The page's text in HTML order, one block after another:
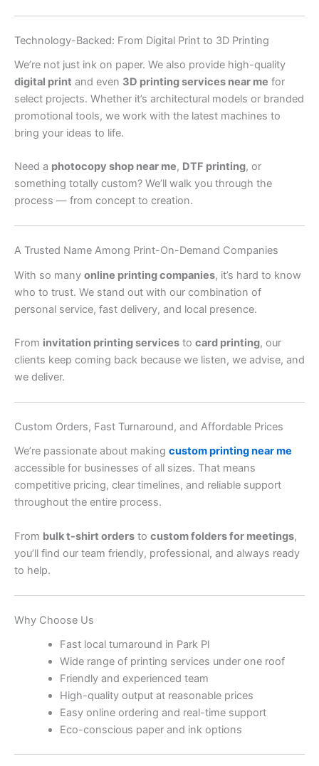
Technology-Backed: From Digital Print to 3D Printing
We’re not just ink on paper. We also provide high-quality
digital print and even 3D printing services near me for
select projects. Whether it’s architectural models or branded
promotional tools, we work with the latest machines to
bring your ideas to life.
Need a photocopy shop near me, DTF printing, or
something totally custom? We’ll walk you through the
process — from concept to creation.
A Trusted Name Among Print-On-Demand Companies
With so many online printing companies, it’s hard to know
who to trust. We stand out with our combination of
personal service, fast delivery, and local presence.
From invitation printing services to card printing, our
clients keep coming back because we listen, we advise, and
we deliver.
Custom Orders, Fast Turnaround, and Affordable Prices
We’re passionate about making custom printing near me
accessible for businesses of all sizes. That means
competitive pricing, clear timelines, and reliable support
throughout the entire process.
From bulk t-shirt orders to custom folders for meetings,
you’ll find our team friendly, professional, and always ready
to help.
Why Choose Us
Fast local turnaround in Park Pl
Wide range of printing services under one roof
Friendly and experienced team
High-quality output at reasonable prices
Easy online ordering and real-time support
Eco-conscious paper and ink options